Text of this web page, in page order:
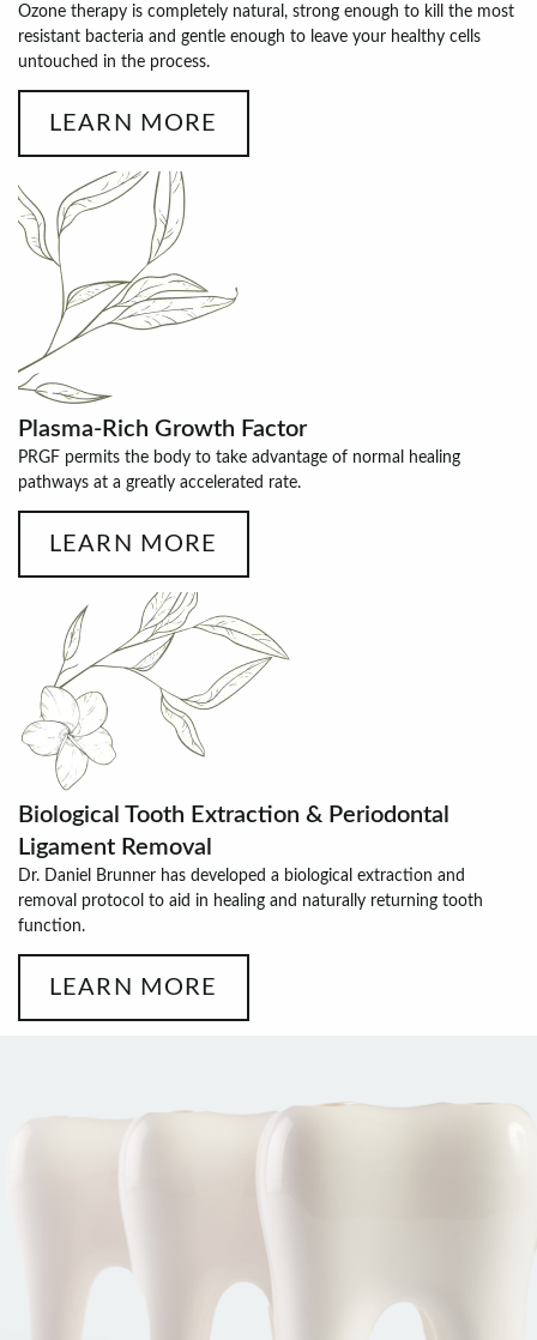
Ozone therapy is completely natural, strong enough to kill the most
resistant bacteria and gentle enough to leave your healthy cells
untouched in the process.
LEARN MORE
Plasma-Rich Growth Factor
PRGF permits the body to take advantage of normal healing
pathways at a greatly accelerated rate.
LEARN MORE
Biological Tooth Extraction & Periodontal
Ligament Removal
Dr. Daniel Brunner has developed a biological extraction and
removal protocol to aid in healing and naturally returning tooth
function.
LEARN MORE